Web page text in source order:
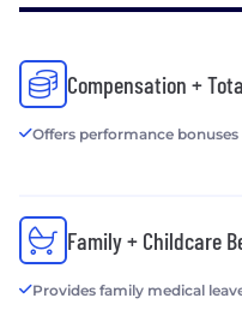
Compensation +
Offers performance bonuses
Family + Childcare
Provides family medical